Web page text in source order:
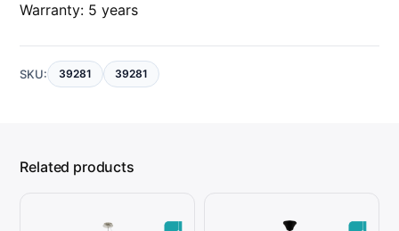
Warranty: 5 years
SKU: 39281 39281
Related products